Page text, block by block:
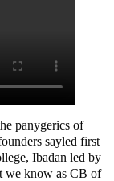
panygerics of
sayled first
Ibadan led by
we know as CB of